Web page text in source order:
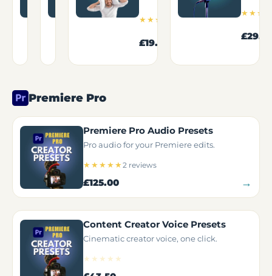
★★★★☆
12
reviews
→
★★★★★
reviews
★★★★★
1
£19.50
Premiere Pro
Premiere Pro Audio Presets
Pro audio for your Premiere edits.
★★★★★2 reviews
£125.00 →
Content Creator Voice Presets
Cinematic creator voice, one click.
★★★★★